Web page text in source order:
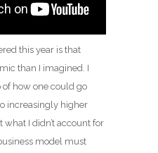
this year is that
than I imagined. I
how one could go
increasingly higher
I didn’t account for
model must